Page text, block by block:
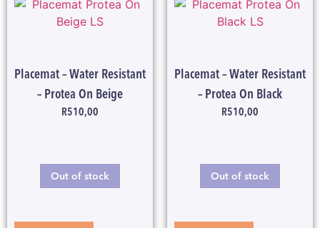
Placemat – Water Resistant
– Protea On Beige
R510,00
Out of stock
Placemat – Water Resistant
– Protea On Black
R510,00
Out of stock